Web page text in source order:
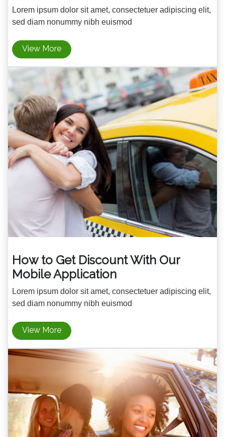
Lorem ipsum dolor sit amet, consectetuer adipiscing elit,
sed diam nonummy nibh euismod
View More
How to Get Discount With Our
Mobile Application
Lorem ipsum dolor sit amet, consectetuer adipiscing elit,
sed diam nonummy nibh euismod
View More